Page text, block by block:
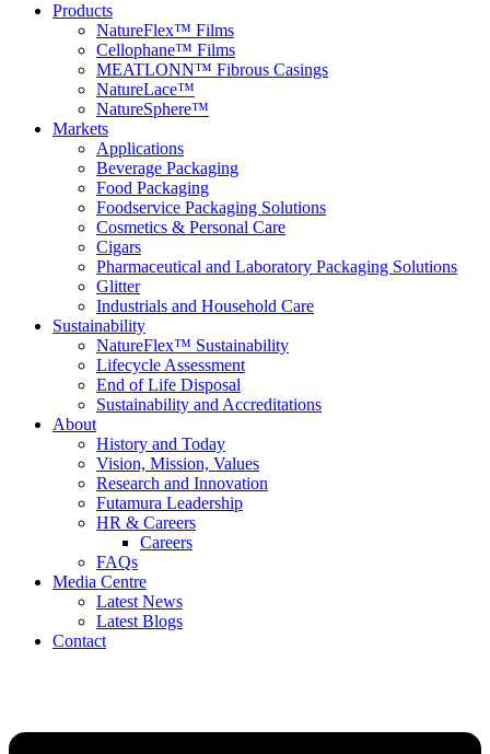
Products
NatureFlex™ Films
Cellophane™ Films
MEATLONN™ Fibrous Casings
NatureLace™
NatureSphere™
Markets
Applications
Beverage Packaging
Food Packaging
Foodservice Packaging Solutions
Cosmetics & Personal Care
Cigars
Pharmaceutical and Laboratory Packaging Solutions
Glitter
Industrials and Household Care
Sustainability
NatureFlex™ Sustainability
Lifecycle Assessment
End of Life Disposal
Sustainability and Accreditations
About
History and Today
Vision, Mission, Values
Research and Innovation
Futamura Leadership
HR & Careers
Careers
FAQs
Media Centre
Latest News
Latest Blogs
Contact